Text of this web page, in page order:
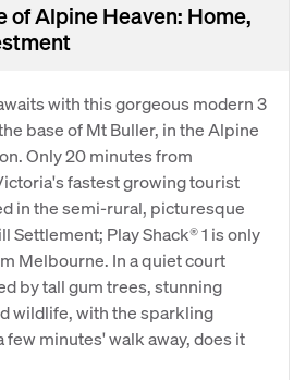
of Alpine Heaven: Home,
with this gorgeous modern 3
base of Mt Buller, in the Alpine
Only 20 minutes from
fastest growing tourist
in the semi-rural, picturesque
Settlement; Play Shack® 1 is only
Melbourne. In a quiet court
by tall gum trees, stunning
wildlife, with the sparkling
few minutes' walk away, does it